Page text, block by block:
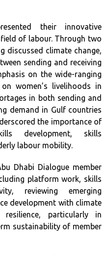
their innovative
of labour. Through two
discussed climate change,
sending and receiving
on the wide-ranging
women’s livelihoods in
in both sending and
demand in Gulf countries
the importance of
development, skills
labour mobility.
Dhabi Dialogue member
platform work, skills
reviewing emerging
development with climate
particularly in
sustainability of member